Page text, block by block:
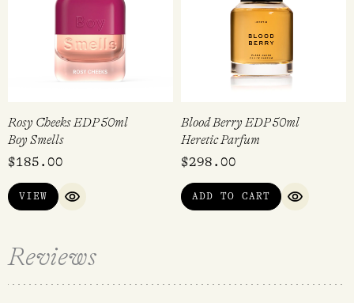
Rosy Cheeks EDP 50ml
Boy Smells
$185.00
VIEW
QUICK VIEW
Blood Berry EDP 50ml
Heretic Parfum
$298.00
ADD TO CART
QUICK
Reviews